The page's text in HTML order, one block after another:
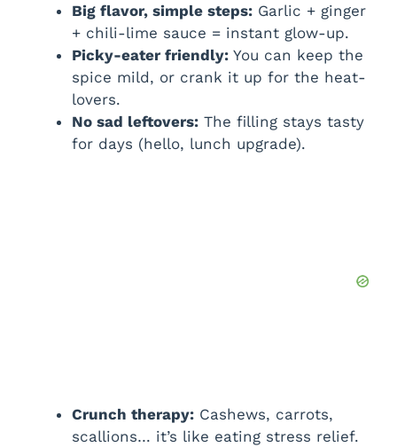
Big flavor, simple steps: Garlic + ginger
+ chili-lime sauce = instant glow-up.
Picky-eater friendly: You can keep the
spice mild, or crank it up for the heat-
lovers.
No sad leftovers: The filling stays tasty
for days (hello, lunch upgrade).
Crunch therapy: Cashews, carrots,
scallions… it’s like eating stress relief.